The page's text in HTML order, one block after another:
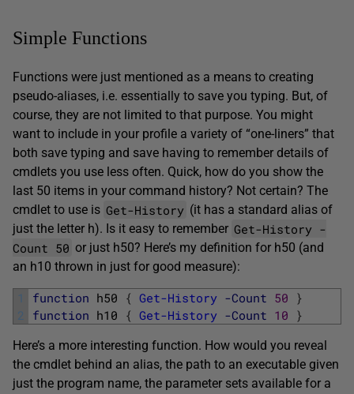
Simple Functions
Functions were just mentioned as a means to creating
pseudo-aliases, i.e. essentially to save you typing. But, of
course, they are not limited to that purpose. You might
want to include in your profile a variety of “one-liners” that
both save typing and save having to remember details of
cmdlets you use less often. Quick, how do you show the
last 50 items in your command history? Not certain? The
cmdlet to use is Get-History (it has a standard alias of
just the letter h). Is it easy to remember Get-History -
Count 50 or just h50? Here’s my definition for h50 (and
an h10 thrown in just for good measure):
1
2
function h50 { Get-History -Count 50 }
function h10 { Get-History -Count 10 }
Here’s a more interesting function. How would you reveal
the cmdlet behind an alias, the path to an executable given
just the program name, the parameter sets available for a